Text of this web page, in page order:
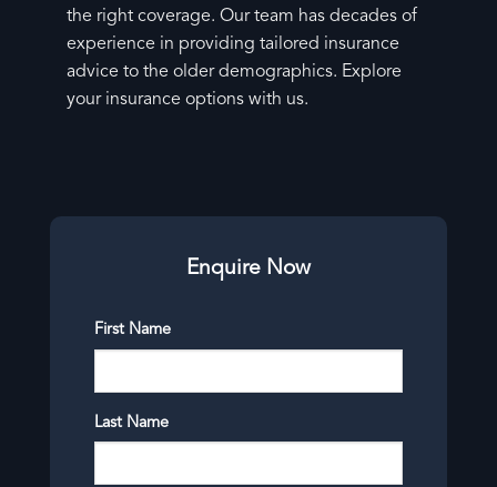
the right coverage. Our team has decades of
experience in providing tailored insurance
advice to the older demographics. Explore
your insurance options with us.
Enquire Now
First Name
Last Name